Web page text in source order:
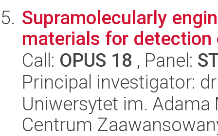
Supramolecularly
materials for
Call: OPUS 18 , Panel:
Principal investigator:
Uniwersytet im.
Centrum